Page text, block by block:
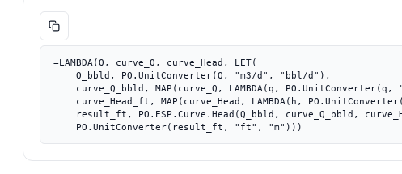
=LAMBDA(Q, curve_Q, curve_Head, LET(
    PO.UnitConverter(result_ft, "ft", "m")))